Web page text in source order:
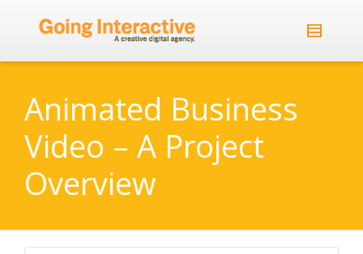
Animated Business
Video – A Project
Overview